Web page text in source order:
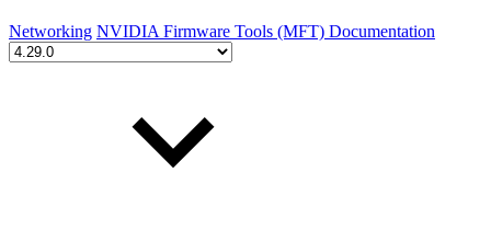
Networking NVIDIA Firmware Tools (MFT) Documentation